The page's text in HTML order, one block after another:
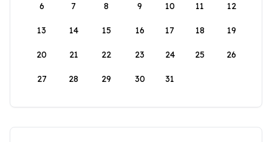
6 7 8 9 10 11 12
13 14 15 16 17 18 19
20 21 22 23 24 25 26
27 28 29 30 31